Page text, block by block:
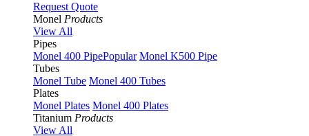
Request Quote
Monel Products
View All
Pipes
Monel 400 PipePopular Monel K500 Pipe
Tubes
Monel Tube Monel 400 Tubes
Plates
Monel Plates Monel 400 Plates
Titanium Products
View All